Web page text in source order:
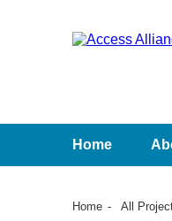
Home
Home All